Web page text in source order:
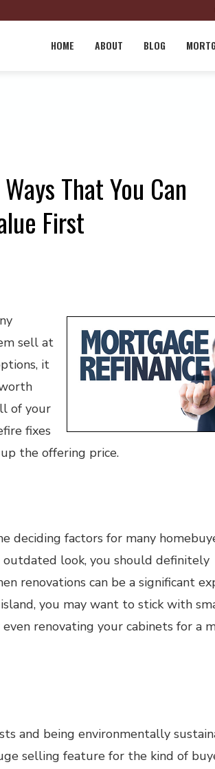
HOME ABOUT BLOG
That You Can
First
sell at
it
of your
fixes
the offering price.
deciding factors for many
outdated look, you should definitely
renovations can be a significant
you may want to stick with
renovating your cabinets for a
and being environmentally
selling feature for the kind of